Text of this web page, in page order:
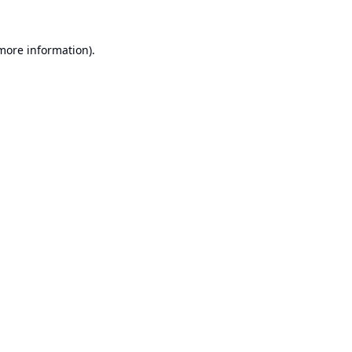
information).